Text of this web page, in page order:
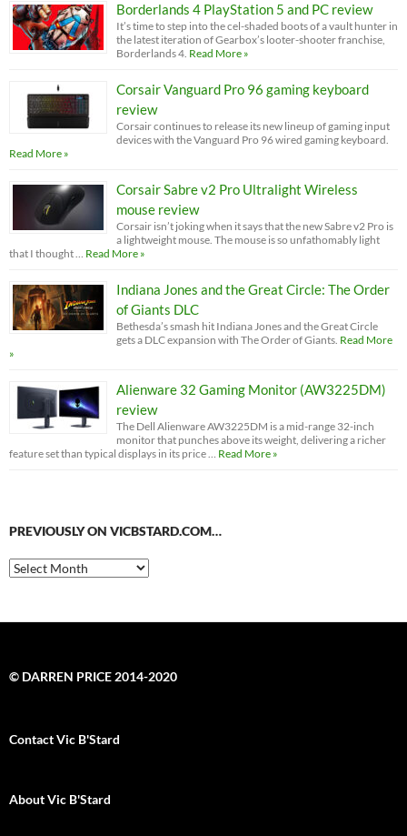
Borderlands 4 PlayStation 5 and PC review
It’s time to step into the cel-shaded boots of a vault hunter in
the latest iteration of Gearbox’s looter-shooter franchise,
Borderlands 4. Read More »
Corsair Vanguard Pro 96 gaming keyboard
review
Corsair continues to release its new lineup of gaming input
devices with the Vanguard Pro 96 wired gaming keyboard.
Read More »
Corsair Sabre v2 Pro Ultralight Wireless
mouse review
Corsair isn’t joking when it says that the new Sabre v2 Pro is
a lightweight mouse. The mouse is so unfathomably light
that I thought … Read More »
Indiana Jones and the Great Circle: The Order
of Giants DLC
Bethesda’s smash hit Indiana Jones and the Great Circle
gets a DLC expansion with The Order of Giants. Read More
»
Alienware 32 Gaming Monitor (AW3225DM)
review
The Dell Alienware AW3225DM is a mid-range 32-inch
monitor that punches above its weight, delivering a richer
feature set than typical displays in its price … Read More »
PREVIOUSLY ON VICBSTARD.COM…
Previously
on
© DARREN PRICE 2014-2020
Contact Vic B'Stard
About Vic B'Stard